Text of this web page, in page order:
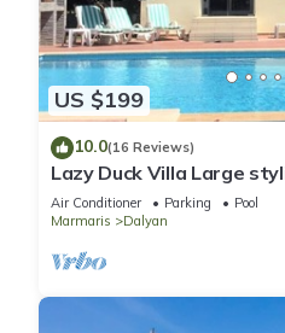
US $199
10.0(16 Reviews)
Lazy Duck Villa Large
villa with pool, close to
Air Conditioner Parking
Pool
Marmaris
Dalyan